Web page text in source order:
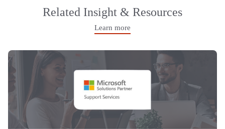
Related Insight & Resources
Learn more